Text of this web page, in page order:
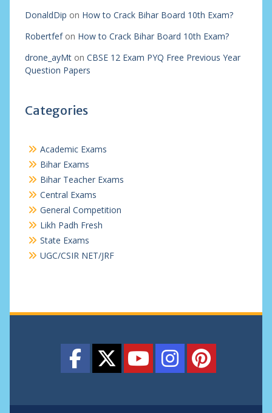
DonaldDip on How to Crack Bihar Board 10th Exam?
Robertfefon How to Crack Bihar Board 10th Exam?
drone_ayMton CBSE 12 Exam PYQ Free Previous Year
Question Papers
Categories
Academic Exams
Bihar Exams
Bihar Teacher Exams
Central Exams
General Competition
Likh Padh Fresh
State Exams
UGC/CSIR NET/JRF